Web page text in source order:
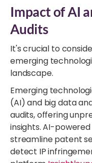
Impact of AI
Audits
It's crucial to
emerging
landscape.
Emerging
(AI) and big data
audits, offering
insights. AI-
streamline patent
detect IP